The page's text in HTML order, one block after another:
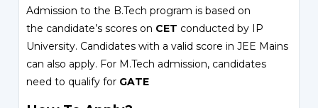
Admission to the B.Tech program is based on
the candidate’s scores on CET conducted by IP
University. Candidates with a valid score in JEE Mains
can also apply. For M.Tech admission, candidates
need to qualify for GATE